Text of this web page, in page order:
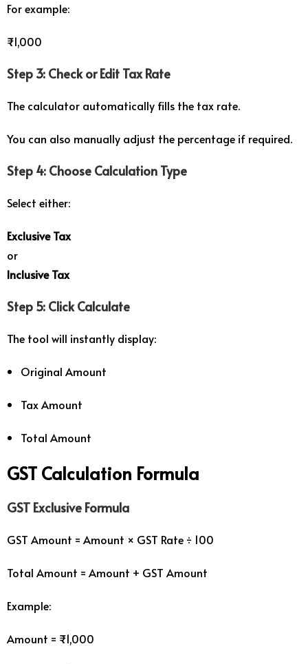
For example:
₹1,000
Step 3: Check or Edit Tax Rate
The calculator automatically fills the tax rate.
You can also manually adjust the percentage if required.
Step 4: Choose Calculation Type
Select either:
Exclusive Tax
or
Inclusive Tax
Step 5: Click Calculate
The tool will instantly display:
Original Amount
Tax Amount
Total Amount
GST Calculation Formula
GST Exclusive Formula
GST Amount = Amount × GST Rate ÷ 100
Total Amount = Amount + GST Amount
Example:
Amount = ₹1,000